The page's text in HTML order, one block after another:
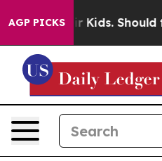
AGP PICKSKids. Should the US?